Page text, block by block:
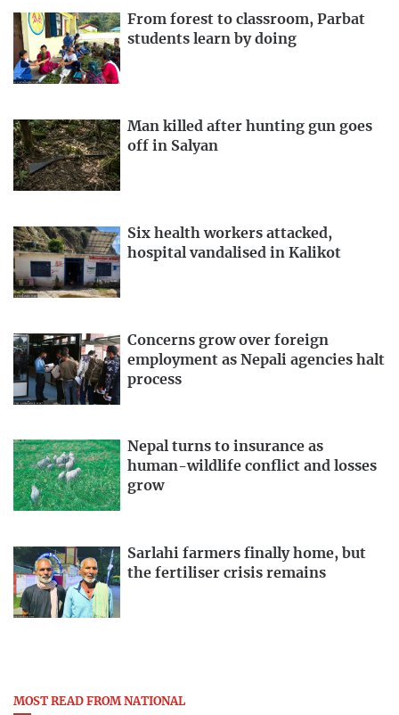
From forest to classroom, Parbat
students learn by doing
Man killed after hunting gun goes
off in Salyan
Six health workers attacked,
hospital vandalised in Kalikot
Concerns grow over foreign
employment as Nepali agencies halt
process
Nepal turns to insurance as
human-wildlife conflict and losses
grow
Sarlahi farmers finally home, but
the fertiliser crisis remains
MOST READ FROM NATIONAL